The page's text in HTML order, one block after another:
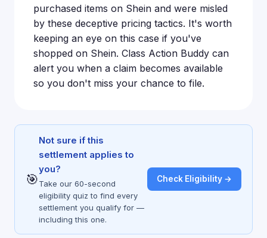
purchased items on Shein and were misled
by these deceptive pricing tactics. It's worth
keeping an eye on this case if you've
shopped on Shein. Class Action Buddy can
alert you when a claim becomes available
so you don't miss your chance to file.
🎯
Not sure if this
settlement applies to
you?
Take our 60-second
eligibility quiz to find every
settlement you qualify for —
including this one.
Check Eligibility →